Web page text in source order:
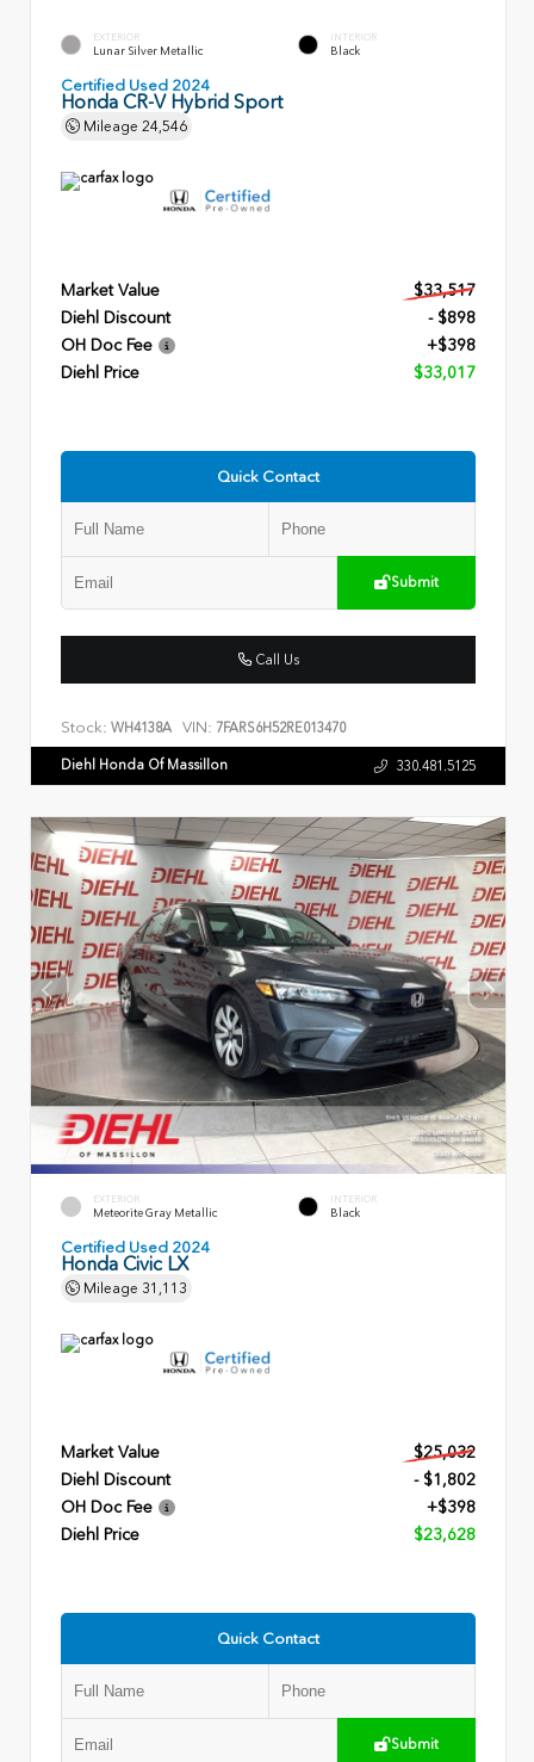
EXTERIOR
Lunar Silver Metallic
INTERIOR
Black
Certified Used 2024
Honda CR-V Hybrid Sport
Mileage 24,546
Market Value
$33,517
Diehl Discount
- $898
OH Doc Fee
+$398
Diehl Price
$33,017
Quick Contact
Submit
Call Us
Stock: WH4138A VIN: 7FARS6H52RE013470
Diehl Honda Of Massillon 330.481.5125
EXTERIOR
Meteorite Gray Metallic
INTERIOR
Black
Certified Used 2024
Honda Civic LX
Mileage 31,113
Market Value
$25,032
Diehl Discount
- $1,802
OH Doc Fee
+$398
Diehl Price
$23,628
Quick Contact
Submit